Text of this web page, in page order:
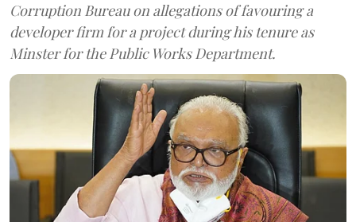
Corruption Bureau on allegations of favouring a
developer firm for a project during his tenure as
Minster for the Public Works Department.